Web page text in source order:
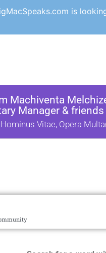
is
Machiventa
Manager & friends
Vitae, Opera